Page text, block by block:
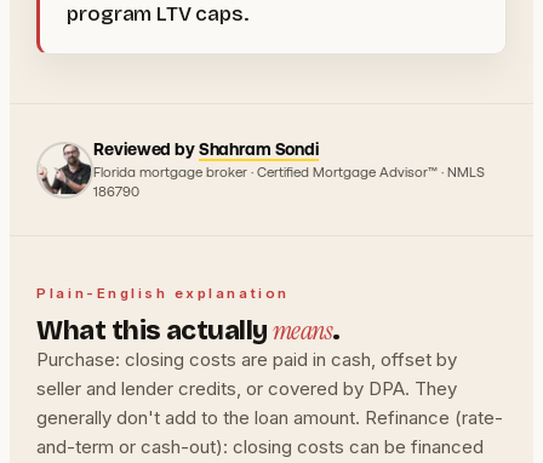
program LTV caps.
Reviewed byShahram Sondi
Florida mortgage broker · Certified Mortgage Advisor™ · NMLS
186790
Plain-English explanation
What this actuallymeans.
Purchase: closing costs are paid in cash, offset by
seller and lender credits, or covered by DPA. They
generally don't add to the loan amount. Refinance (rate-
and-term or cash-out): closing costs can be financed